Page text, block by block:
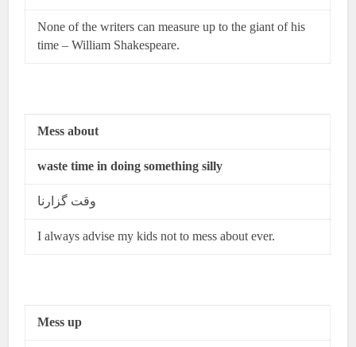
None of the writers can measure up to the giant of his
time – William Shakespeare.
Mess about
waste time in doing something silly
وقت گزارنا
I always advise my kids not to mess about ever.
Mess up